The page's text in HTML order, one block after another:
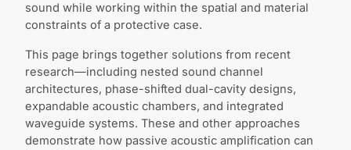
sound while working within the spatial and material
constraints of a protective case.
This page brings together solutions from recent
research—including nested sound channel
architectures, phase-shifted dual-cavity designs,
expandable acoustic chambers, and integrated
waveguide systems. These and other approaches
demonstrate how passive acoustic amplification can